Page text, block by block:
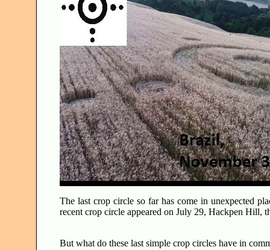
The last crop circle so far has come in unexpected
recent crop circle appeared on July 29, Hackpen Hill,
But what do these last simple crop circles have in